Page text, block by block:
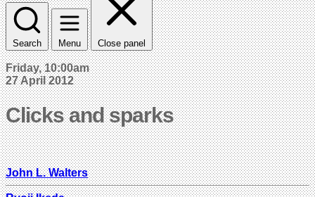
Search Menu Close panel
Friday, 10:00am
27 April 2012
Clicks and sparks
John L. Walters